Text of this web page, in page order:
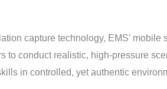
capture technology, EMS’ mobile
to conduct realistic, high-pressure
in controlled, yet authentic